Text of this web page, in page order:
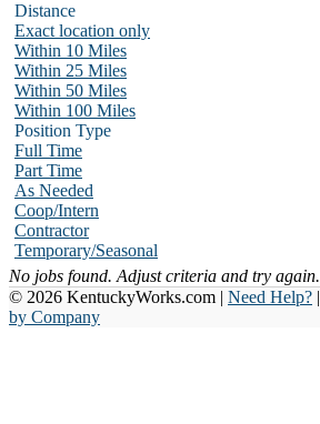
Distance
Exact location only
Within 10 Miles
Within 25 Miles
Within 50 Miles
Within 100 Miles
Position Type
Full Time
Part Time
As Needed
Coop/Intern
Contractor
Temporary/Seasonal
No jobs found. Adjust criteria and try again.
© 2026 KentuckyWorks.com | Need Help? |
by Company